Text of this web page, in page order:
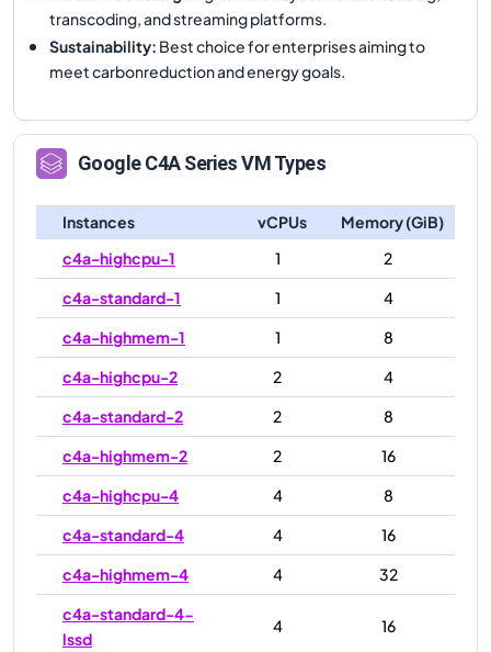
transcoding, and streaming platforms.
Sustainability: Best choice for enterprises aiming to
meet carbonreduction and energy goals.
GoogleC4ASeries VM Types
Instances vCPUs
Memory (GiB)
c4a-highcpu-1
1
2
c4a-standard-1
1
4
c4a-highmem-1
1
8
c4a-highcpu-2
2
4
c4a-standard-2
2
8
c4a-highmem-2
2
16
c4a-highcpu-4
4
8
c4a-standard-4
4
16
c4a-highmem-4
4
32
c4a-standard-4-
lssd
4 16